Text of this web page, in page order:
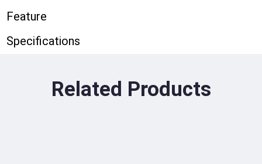
Feature
Specifications
Related Products